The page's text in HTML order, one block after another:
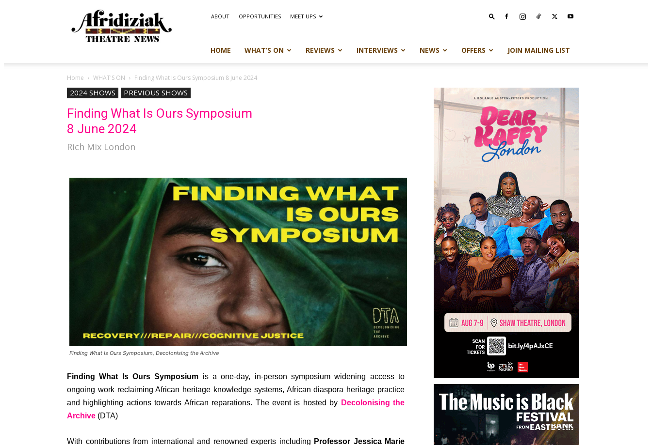
Theatre
News
ABOUT OPPORTUNITIES MEET UPS
HOME WHAT’S ON REVIEWS INTERVIEWS NEWS OFFERS JOIN MAILING LIST
Home WHAT'S ON Finding What Is Ours Symposium 8 June 2024
2024 SHOWS PREVIOUS SHOWS
Finding What Is Ours Symposium
8 June 2024
Rich Mix London
Finding What Is Ours Symposium, Decolonising the Archive
Finding What Is Ours Symposium is a one-day, in-person symposium widening access to
ongoing work reclaiming African heritage knowledge systems, African diaspora heritage practice
and highlighting actions towards African reparations. The event is hosted by Decolonising the
Archive (DTA)
With contributions from international and renowned experts including Professor Jessica Marie